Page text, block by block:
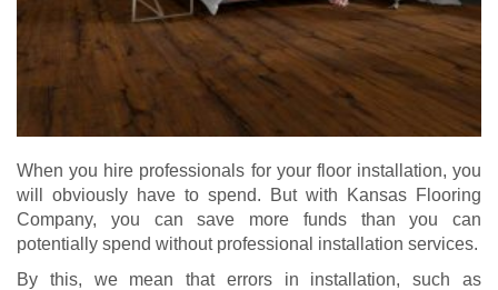
When you hire professionals for your floor installation, you
will obviously have to spend. But with Kansas Flooring
Company, you can save more funds than you can
potentially spend without professional installation services.
By this, we mean that errors in installation, such as